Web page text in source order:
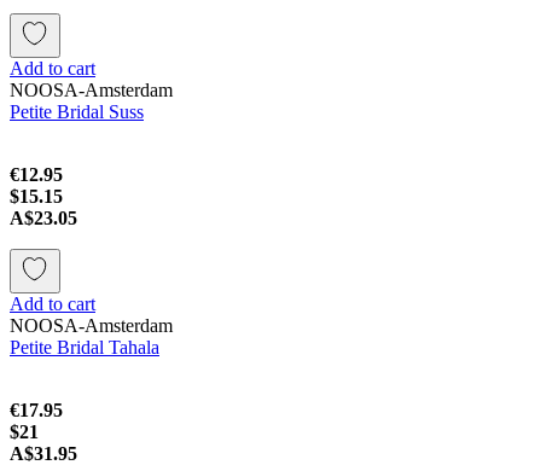
Add to cart
NOOSA-Amsterdam
Petite Bridal Suss
€12.95
$15.15
A$23.05
Add to cart
NOOSA-Amsterdam
Petite Bridal Tahala
€17.95
$21
A$31.95